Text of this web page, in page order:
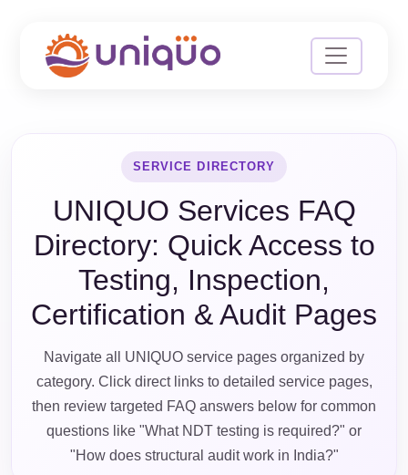
SERVICE DIRECTORY
UNIQUO Services FAQ
Directory: Quick Access to
Testing, Inspection,
Certification & Audit Pages
Navigate all UNIQUO service pages organized by
category. Click direct links to detailed service pages,
then review targeted FAQ answers below for common
questions like "What NDT testing is required?" or
"How does structural audit work in India?"